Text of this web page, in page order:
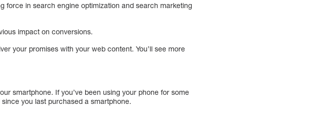
force in search engine optimization and search marketing
impact on conversions.
your promises with your web content. You’ll see more
smartphone. If you’ve been using your phone for some
you last purchased a smartphone.